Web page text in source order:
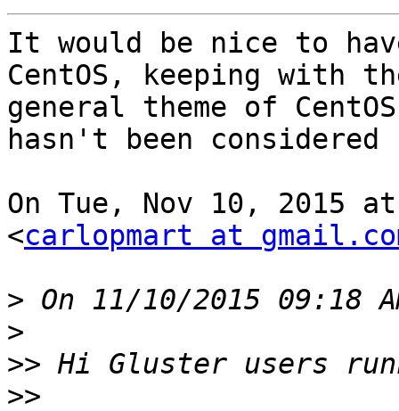
It would be nice to
CentOS, keeping with
general theme of
hasn't been considered
On Tue, Nov 10, 2015
<carlopmart at
>
>
>>
>>